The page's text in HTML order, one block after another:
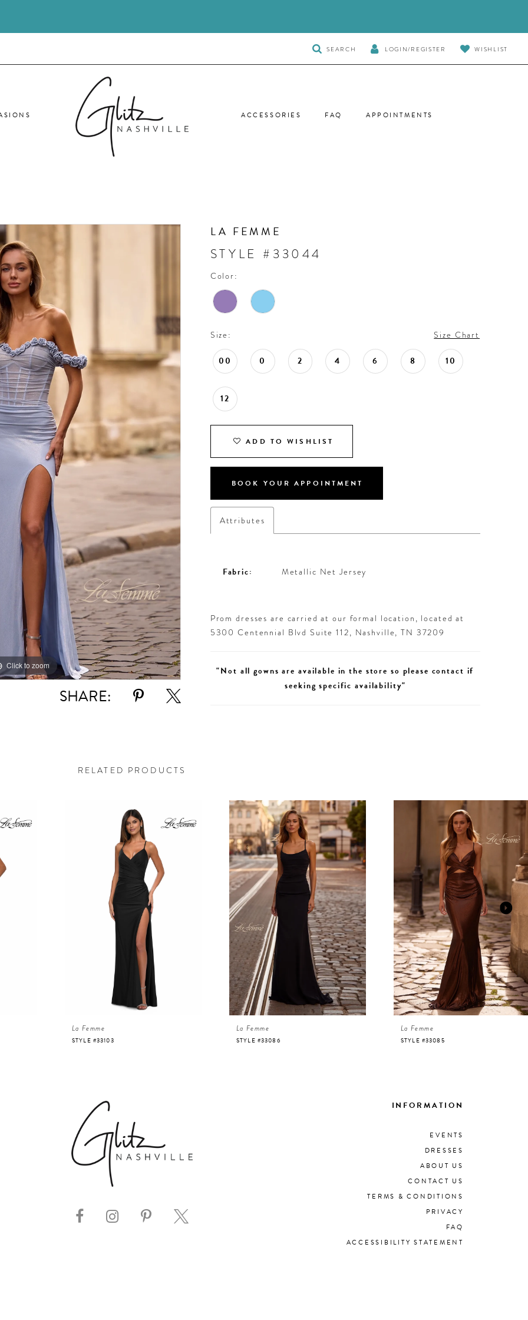
TOGGLE
SEARCH
SEARCH LOGIN/REGISTER WISHLIST
ACCESSORIES FAQ APPOINTMENTS
Click to zoom
Click to zoom
SHARE:
LA FEMME
STYLE #33044
Color:
Size: Size Chart
00 0 2 4 6 8 10
12
ADD TO WISHLIST
BOOK YOUR APPOINTMENT
Attributes
Fabric: Metallic Net Jersey
Prom dresses are carried at our formal location, located at
5300 Centennial Blvd Suite 112, Nashville, TN 37209
"Not all gowns are available in the store so please contact if
seeking specific availability"
RELATED PRODUCTS
La Femme
STYLE #33103
La Femme
STYLE #33086
La Femme
STYLE #33085
INFORMATION
EVENTS
DRESSES
ABOUT US
CONTACT US
TERMS & CONDITIONS
PRIVACY
FAQ
ACCESSIBILITY STATEMENT